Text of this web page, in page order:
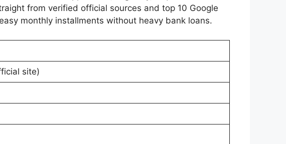
from verified official sources and top 10 Google
monthly installments without heavy bank loans.
site)